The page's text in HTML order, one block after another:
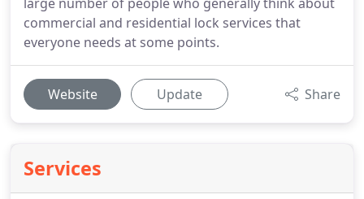
commercial and residential lock services that
everyone needs at some points.
Website Update Share
Services